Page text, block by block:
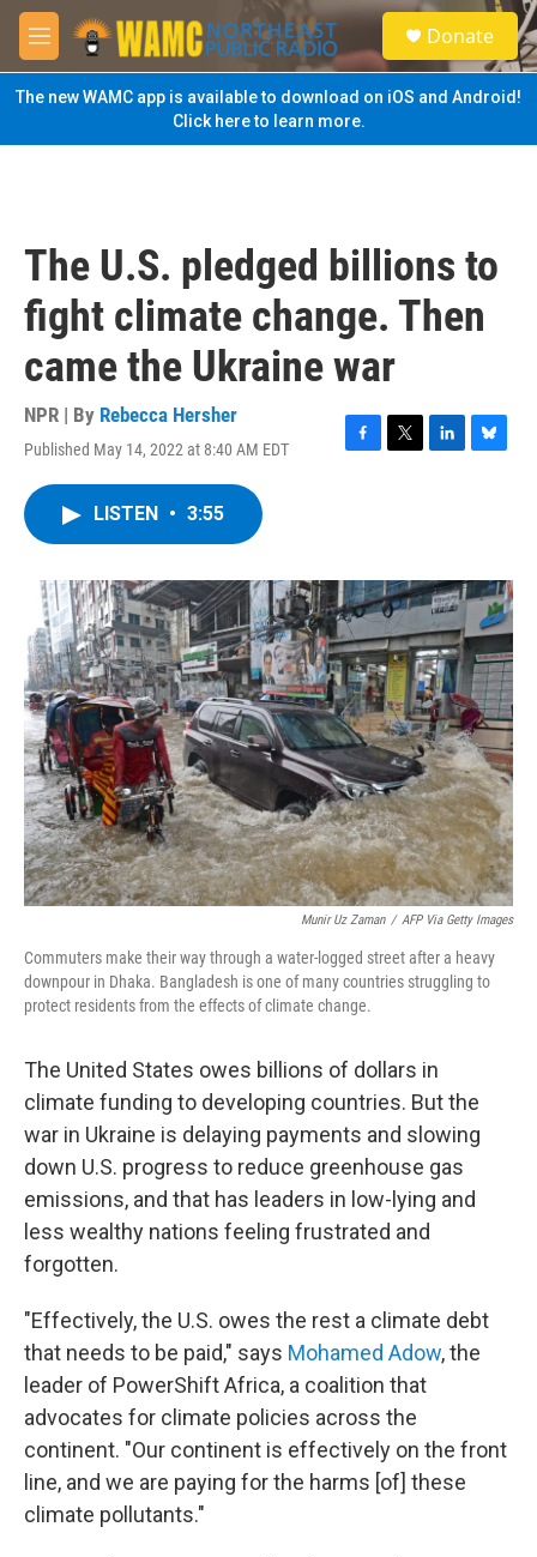
Skip to main content
M
e
n
u
S
e
a
Donate
The new WAMC app is available to download on iOS and Android!
Click here to learn more.
The U.S. pledged billions to
fight climate change. Then
came the Ukraine war
NPR | By Rebecca Hersher
Published May 14, 2022 at 8:40 AM EDT
F
o
k
T
r
L
I
n
B
y
LISTEN • 3:55
Munir Uz Zaman / AFP Via Getty Images
Commuters make their way through a water-logged street after a heavy
downpour in Dhaka. Bangladesh is one of many countries struggling to
protect residents from the effects of climate change.
The United States owes billions of dollars in
climate funding to developing countries. But the
war in Ukraine is delaying payments and slowing
down U.S. progress to reduce greenhouse gas
emissions, and that has leaders in low-lying and
less wealthy nations feeling frustrated and
forgotten.
"Effectively, the U.S. owes the rest a climate debt
that needs to be paid," says Mohamed Adow, the
leader of PowerShift Africa, a coalition that
advocates for climate policies across the
continent. "Our continent is effectively on the front
line, and we are paying for the harms [of] these
climate pollutants."